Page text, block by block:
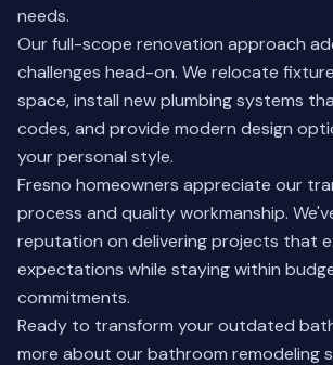
needs.
Our full-scope renovation approach
challenges head-on. We relocate
space, install new plumbing systems
codes, and provide modern design
your personal style.
Fresno homeowners appreciate our
process and quality workmanship.
reputation on delivering projects that
expectations while staying within
commitments.
Ready to transform your outdated
more about our bathroom remodeling